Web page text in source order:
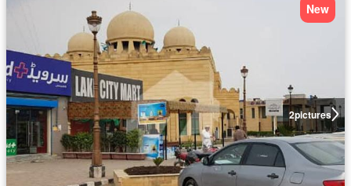
2pictures
New